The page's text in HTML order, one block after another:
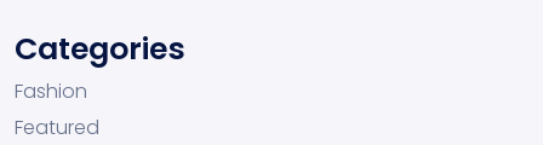
Categories
Fashion
Featured